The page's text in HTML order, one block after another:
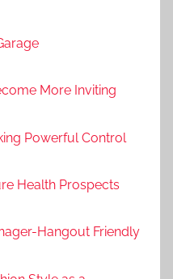
More Inviting
Powerful Control
Health Prospects
Hangout Friendly